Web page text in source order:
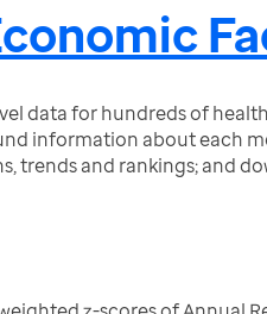
data for hundreds of
information about each
trends and rankings; and